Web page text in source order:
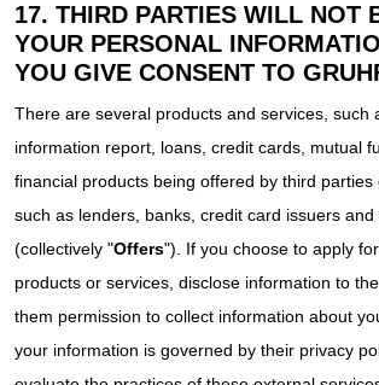
17. THIRD PARTIES WILL NOT
YOUR PERSONAL
YOU GIVE CONSENT TO
There are several products and services, such
information report, loans, credit cards, mutual
financial products being offered by third parties
such as lenders, banks, credit card issuers
(collectively "Offers"). If you choose to apply
products or services, disclose information to
them permission to collect information about
your information is governed by their privacy